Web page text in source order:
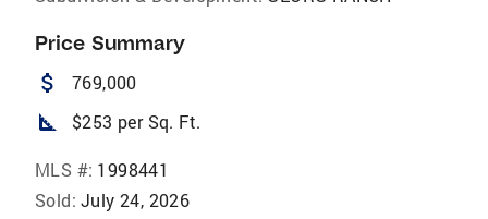
Price Summary
attach_money 769,000
square_foot $253 per Sq. Ft.
MLS #: 1998441
Sold: July 24, 2026